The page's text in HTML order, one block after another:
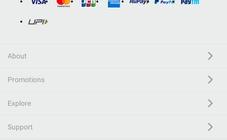
About
Promotions
Explore
Support